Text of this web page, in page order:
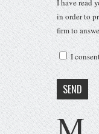
firm to
I
M.
snc